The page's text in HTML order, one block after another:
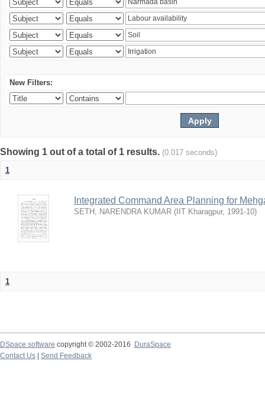
New Filters:
Showing 1 out of a total of 1 results. (0.017 seconds)
1
Integrated Command Area Planning for
SETH, NARENDRA KUMAR ( IIT Kharagpur, 1991-10)
1
DSpace software copyright © 2002-2016
DuraSpace
Contact Us
Send Feedback